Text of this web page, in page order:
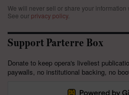
We will never sell or share your information
See our privacy policy.
Support Parterre Box
Donate to keep opera's liveliest
paywalls, no institutional backing, no